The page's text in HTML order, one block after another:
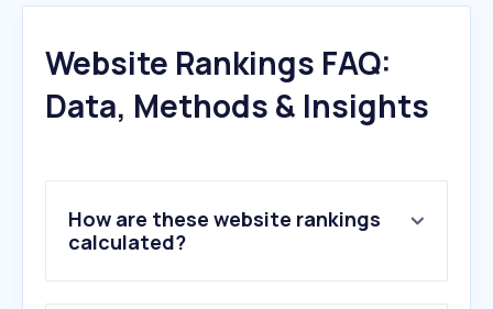
Website Rankings FAQ:
Data, Methods & Insights
How are these website rankings
calculated?